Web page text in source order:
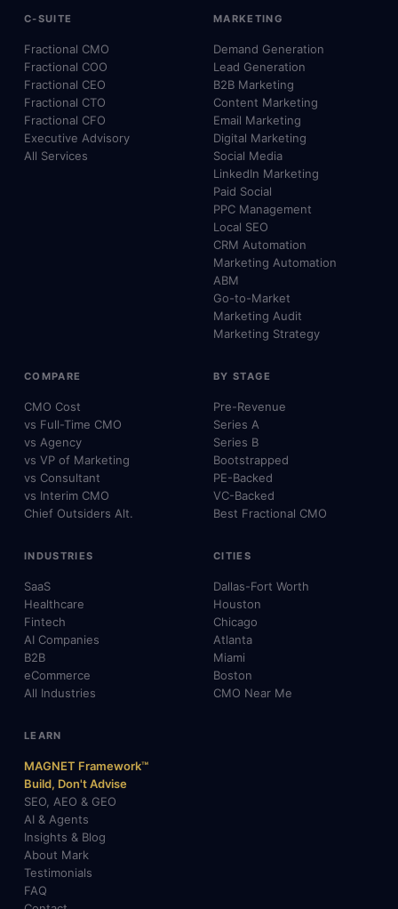
C-SUITE
Fractional CMO
Fractional COO
Fractional CEO
Fractional CTO
Fractional CFO
Executive Advisory
All Services
MARKETING
Demand Generation
Lead Generation
B2B Marketing
Content Marketing
Email Marketing
Digital Marketing
Social Media
LinkedIn Marketing
Paid Social
PPC Management
Local SEO
CRM Automation
Marketing Automation
ABM
Go-to-Market
Marketing Audit
Marketing Strategy
COMPARE
CMO Cost
vs Full-Time CMO
vs Agency
vs VP of Marketing
vs Consultant
vs Interim CMO
Chief Outsiders Alt.
BY STAGE
Pre-Revenue
Series A
Series B
Bootstrapped
PE-Backed
VC-Backed
Best Fractional CMO
INDUSTRIES
SaaS
Healthcare
Fintech
AI Companies
B2B
eCommerce
All Industries
CITIES
Dallas-Fort Worth
Houston
Chicago
Atlanta
Miami
Boston
CMO Near Me
LEARN
MAGNET Framework™
Build, Don't Advise
SEO, AEO & GEO
AI & Agents
Insights & Blog
About Mark
Testimonials
FAQ